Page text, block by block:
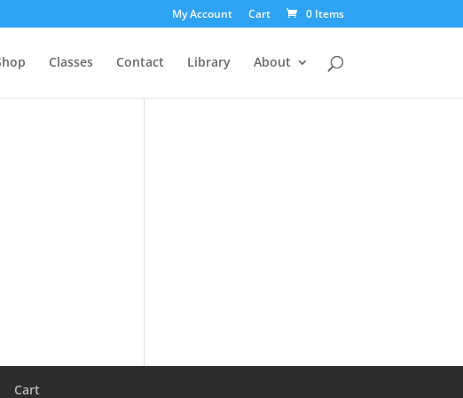
My Account Cart 0 Items
Classes Contact Library About
Cart